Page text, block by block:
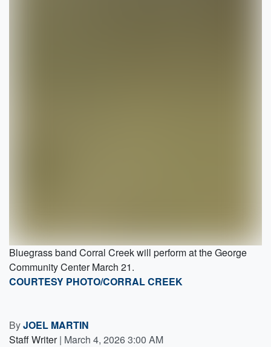
Bluegrass band Corral Creek will perform at the George
Community Center March 21.
COURTESY PHOTO/CORRAL CREEK
ByJOEL MARTIN
Staff Writer | March 4, 2026 3:00 AM